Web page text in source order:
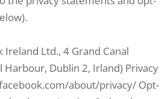
Ireland Ltd., 4 Grand Canal
Harbour, Dublin 2, Irland) Privacy
about/privacy/ Opt-